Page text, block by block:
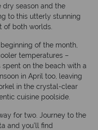
season and the
to this utterly stunning
of both worlds.
of the month,
temperatures –
on the beach with a
in April too, leaving
in the crystal-clear
cuisine poolside.
for two. Journey to the
and you’ll find